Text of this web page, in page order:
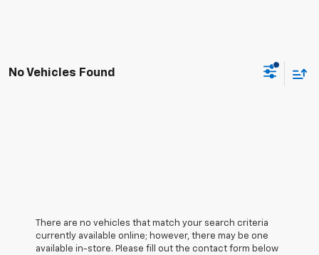
No Vehicles Found
There are no vehicles that match your search criteria
currently available online; however, there may be one
available in-store. Please fill out the contact form below